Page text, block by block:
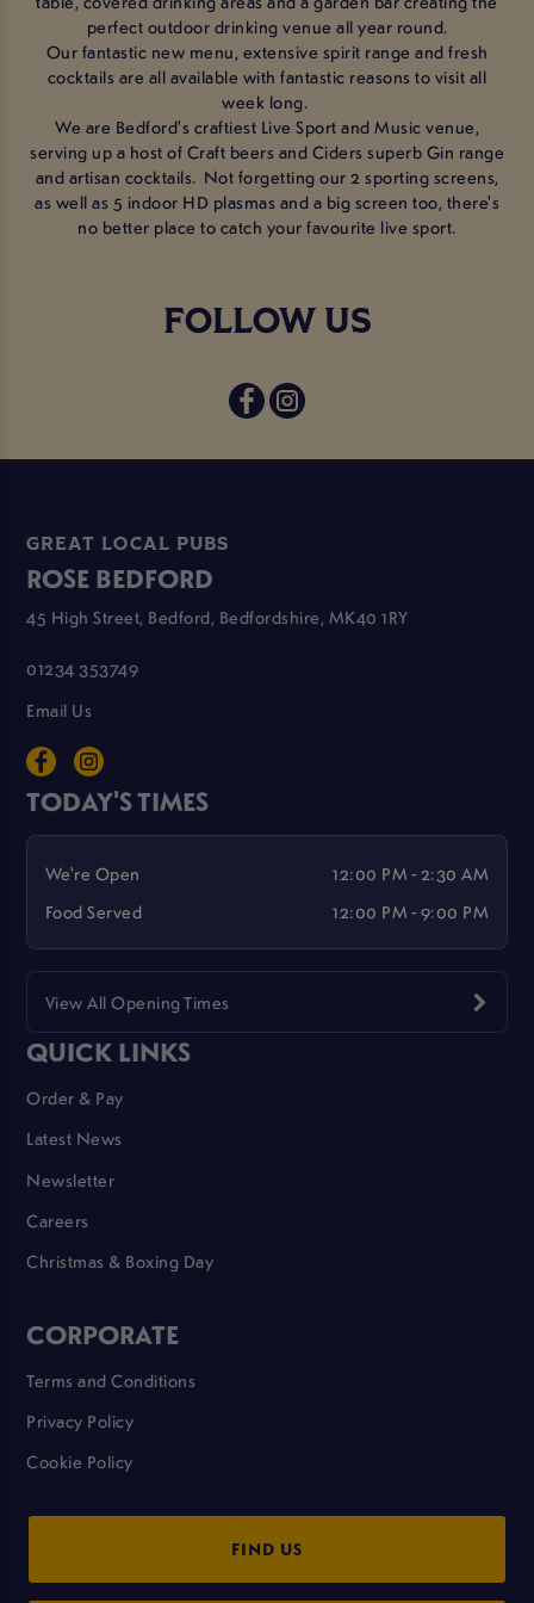
perfect outdoor drinking venue all year round.
Our fantastic new menu, extensive spirit range and fresh
cocktails are all available with fantastic reasons to visit all
week long.
We are Bedford's craftiest Live Sport and Music venue,
serving up a host of Craft beers and Ciders superb Gin range
and artisan cocktails. Not forgetting our 2 sporting screens,
as well as 5 indoor HD plasmas and a big screen too, there's
no better place to catch your favourite live sport.
FOLLOW US
GREAT LOCAL PUBS
ROSE BEDFORD
45 High Street, Bedford, Bedfordshire, MK40 1RY
01234 353749
Email Us
TODAY'S TIMES
We're Open
12:00 PM - 2:30 AM
Food Served
12:00 PM - 9:00 PM
View All Opening Times
QUICK LINKS
Order & Pay
Latest News
Newsletter
Careers
Christmas & Boxing Day
CORPORATE
Terms and Conditions
Privacy Policy
Cookie Policy
FIND US